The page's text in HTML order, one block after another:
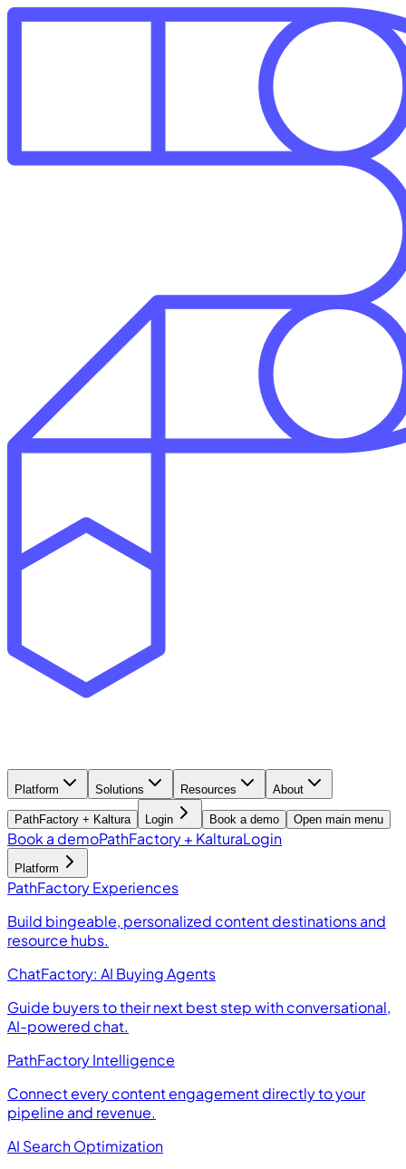
Platform Solutions Resources About
PathFactory + Kaltura Login Book a demo Open main menu
Book a demoPathFactory + KalturaLogin
Platform
PathFactory Experiences
Build bingeable, personalized content destinations and
resource hubs.
ChatFactory: AI Buying Agents
Guide buyers to their next best step with conversational,
AI-powered chat.
PathFactory Intelligence
Connect every content engagement directly to your
pipeline and revenue.
AI Search Optimization